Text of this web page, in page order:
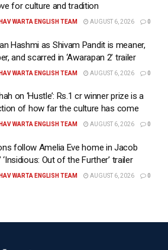
WISHAVWARTA) Bollywood
has left fans excited after
for culture and tradition
WARTA ENGLISH TEAM AUGUST 6, 2026 0
Hashmi as Shivam Pandit is meaner,
and scarred in ‘Awarapan 2’ trailer
WARTA ENGLISH TEAM AUGUST 6, 2026 0
on ‘Hustle’: Rs.1 cr winner prize is a
of how far the culture has come
WARTA ENGLISH TEAM AUGUST 6, 2026 0
follow Amelia Eve home in Jacob
‘Insidious: Out of the Further’ trailer
WARTA ENGLISH TEAM AUGUST 6, 2026 0